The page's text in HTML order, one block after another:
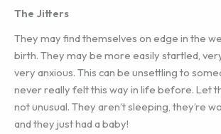
The Jitters
They may find themselves on edge in the
birth. They may be more easily startled,
very anxious. This can be unsettling to
never really felt this way in life before. Let
not unusual. They aren’t sleeping, they’re
and they just had a baby!